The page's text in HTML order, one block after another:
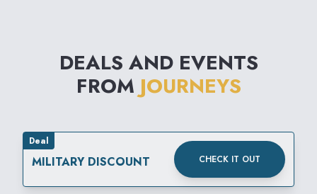
DEALS AND EVENTS
FROM JOURNEYS
Deal
MILITARY DISCOUNT CHECK IT OUT